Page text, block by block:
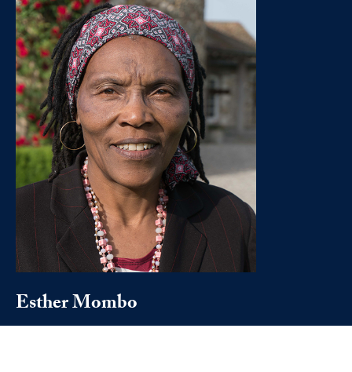
Esther Mombo